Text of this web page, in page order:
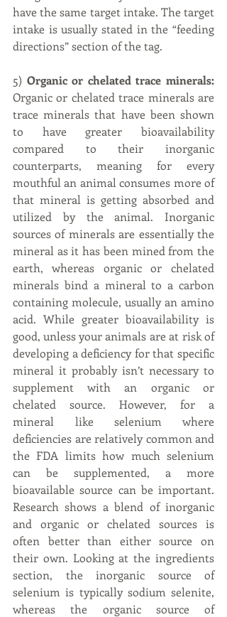
have the same target intake. The target
intake is usually stated in the “feeding
directions” section of the tag.
5) Organic or chelated trace minerals:
Organic or chelated trace minerals are
trace minerals that have been shown
to have greater bioavailability
compared to their inorganic
counterparts, meaning for every
mouthful an animal consumes more of
that mineral is getting absorbed and
utilized by the animal. Inorganic
sources of minerals are essentially the
mineral as it has been mined from the
earth, whereas organic or chelated
minerals bind a mineral to a carbon
containing molecule, usually an amino
acid. While greater bioavailability is
good, unless your animals are at risk of
developing a deficiency for that specific
mineral it probably isn’t necessary to
supplement with an organic or
chelated source. However, for a
mineral like selenium where
deficiencies are relatively common and
the FDA limits how much selenium
can be supplemented, a more
bioavailable source can be important.
Research shows a blend of inorganic
and organic or chelated sources is
often better than either source on
their own. Looking at the ingredients
section, the inorganic source of
selenium is typically sodium selenite,
whereas the organic source of